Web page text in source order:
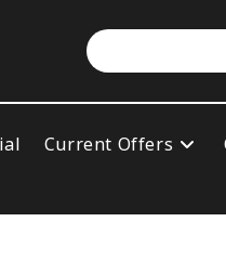
Current Offers